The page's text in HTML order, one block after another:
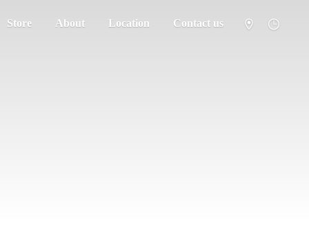
Store About Location Contact us